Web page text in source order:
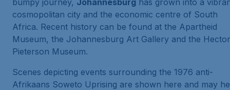
bumpy journey, Johannesburg has grown into a
cosmopolitan city and the economic centre of South
Africa. Recent history can be found at the Apartheid
Museum, the Johannesburg Art Gallery and the Hector
Pieterson Museum.
Scenes depicting events surrounding the 1976 anti-
Afrikaans Soweto Uprising are shown here and may